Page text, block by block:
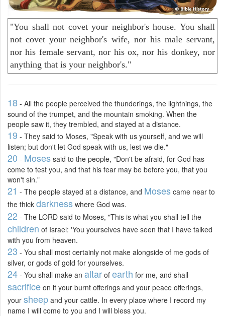
"You shall not covet your neighbor's house. You shall
not covet your neighbor's wife, nor his male servant,
nor his female servant, nor his ox, nor his donkey, nor
anything that is your neighbor's."
18 - All the people perceived the thunderings, the lightnings, the
sound of the trumpet, and the mountain smoking. When the
people saw it, they trembled, and stayed at a distance.
19 - They said to Moses, "Speak with us yourself, and we will
listen; but don't let God speak with us, lest we die."
20 - Moses said to the people, "Don't be afraid, for God has
come to test you, and that his fear may be before you, that you
won't sin."
21 - The people stayed at a distance, and Moses came near to
the thick darkness where God was.
22 - The LORD said to Moses, "This is what you shall tell the
children of Israel: 'You yourselves have seen that I have talked
with you from heaven.
23 - You shall most certainly not make alongside of me gods of
silver, or gods of gold for yourselves.
24 - You shall make an altar of earth for me, and shall
sacrifice on it your burnt offerings and your peace offerings,
your sheep and your cattle. In every place where I record my
name I will come to you and I will bless you.